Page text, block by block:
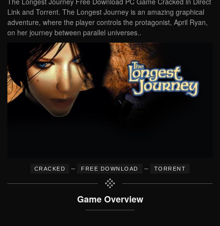
Link and Torrent. The Longest Journey is an amazing graphical
adventure, where the player controls the protagonist, April Ryan,
on her journey between parallel universes..
CRACKED – FREE DOWNLOAD – TORRENT
Game Overview